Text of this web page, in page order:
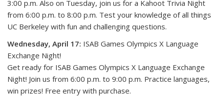
3:00 p.m. Also on Tuesday, join us for a Kahoot Trivia Night
from 6:00 p.m. to 8:00 p.m. Test your knowledge of all things
UC Berkeley with fun and challenging questions.
Wednesday, April 17: ISAB Games Olympics X Language
Exchange Night!
Get ready for ISAB Games Olympics X Language Exchange
Night! Join us from 6:00 p.m. to 9:00 p.m. Practice languages,
win prizes! Free entry with purchase.